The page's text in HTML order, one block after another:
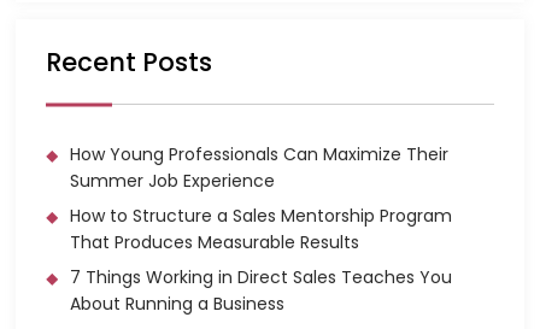
Recent Posts
How Young Professionals Can Maximize Their
Summer Job Experience
How to Structure a Sales Mentorship Program
That Produces Measurable Results
7 Things Working in Direct Sales Teaches You
About Running a Business